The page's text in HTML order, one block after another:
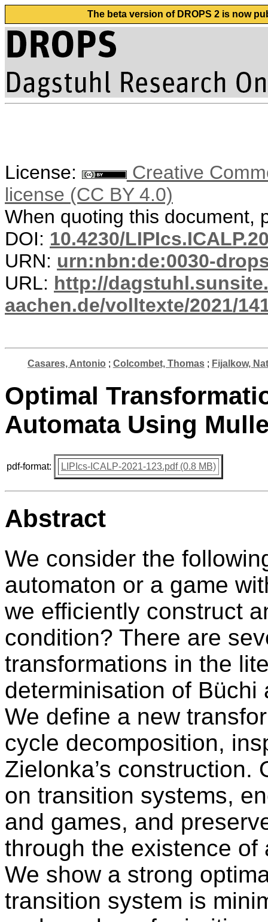
The beta version of DROPS 2 is now
License:
Creative
license (CC BY 4.0)
When quoting this document,
DOI: 10.4230/
URN: urn:nbn:de:0030-
URL: http://
aachen.de/volltexte/2021/
Casares, Antonio ; Colcombet, Thomas; Fijalkow,
Optimal
Automata Using
pdf-format: LIPIcs-ICALP-2021-123.pdf (0.8 MB)
Abstract
We consider the
automaton or a game
we efficiently construct
condition? There are
transformations in the
determinisation of Büchi
We define a new
cycle decomposition,
Zielonka’s construction.
on transition systems,
and games, and
through the existence
We show a strong
transition system is